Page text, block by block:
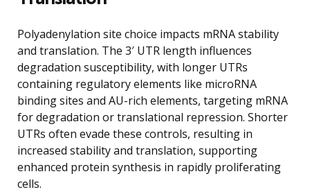
Polyadenylation site choice impacts mRNA stability
and translation. The 3′ UTR length influences
degradation susceptibility, with longer UTRs
containing regulatory elements like microRNA
binding sites and AU-rich elements, targeting mRNA
for degradation or translational repression. Shorter
UTRs often evade these controls, resulting in
increased stability and translation, supporting
enhanced protein synthesis in rapidly proliferating
cells.